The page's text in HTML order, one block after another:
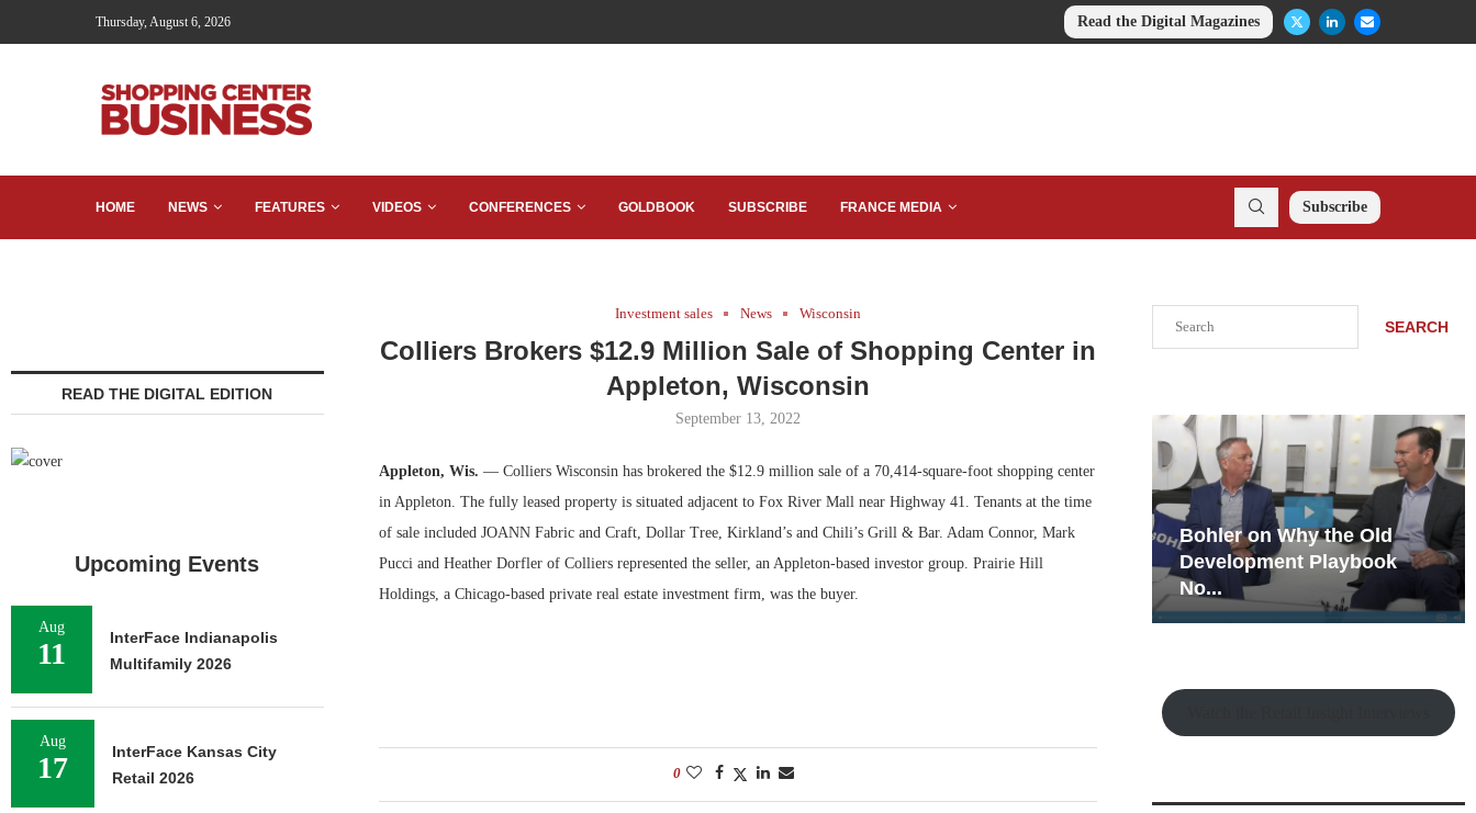
Thursday, August 6, 2026 Read the Digital Magazines
HOME NEWS FEATURES VIDEOS CONFERENCES GOLDBOOK SUBSCRIBE FRANCE MEDIA Subscribe
Investment sales News Wisconsin
Colliers Brokers $12.9 Million Sale of Shopping Center in
Appleton, Wisconsin
September 13, 2022
Appleton, Wis. — Colliers Wisconsin has brokered the $12.9 million sale of a 70,414-square-foot shopping center
in Appleton. The fully leased property is situated adjacent to Fox River Mall near Highway 41. Tenants at the time
of sale included JOANN Fabric and Craft, Dollar Tree, Kirkland’s and Chili’s Grill & Bar. Adam Connor, Mark
Pucci and Heather Dorfler of Colliers represented the seller, an Appleton-based investor group. Prairie Hill
Holdings, a Chicago-based private real estate investment firm, was the buyer.
0
SEARCH
Bohler on Why the Old
Development Playbook
Rock Run
Collection: Mixed-Use
Magic in the Making
READ THE DIGITAL EDITION
Upcoming Events
Aug
11
InterFace Indianapolis
Multifamily 2026
Aug
17
InterFace Kansas City
Retail 2026